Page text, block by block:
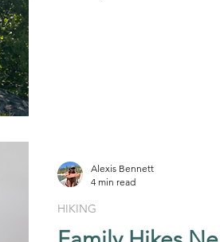
HIKING
Alexis Bennett
4 min read